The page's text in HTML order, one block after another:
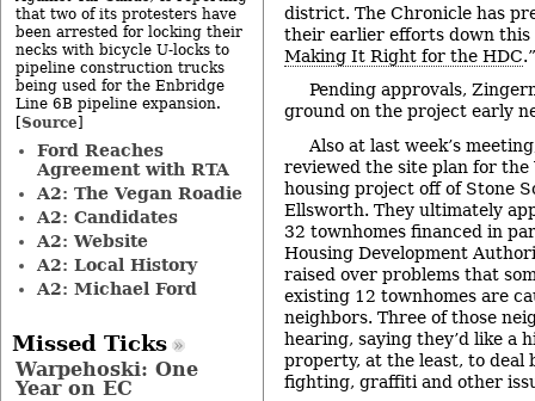
district. The Chronicle has
their earlier efforts down this
Making It Right for the HDC.”
Pending approvals,
ground on the project early
Also at last week’s
reviewed the site plan for the
housing project off of Stone
Ellsworth. They ultimately
32 townhomes financed in
Housing Development
raised over problems that
existing 12 townhomes are
neighbors. Three of those
hearing, saying they’d like a
property, at the least, to deal
fighting, graffiti and other
that two of its protesters have
been arrested for locking their
necks with bicycle U-locks to
pipeline construction trucks
being used for the Enbridge
Line 6B pipeline expansion.
[Source]
Ford Reaches
Agreement with RTA
A2: The Vegan Roadie
A2: Candidates
A2: Website
A2: Local History
A2: Michael Ford
Missed Ticks
Warpehoski: One
Year on EC